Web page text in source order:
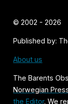
© 2002 - 2026
Published by:
About us
The Barents
Norwegian
the Editor. We